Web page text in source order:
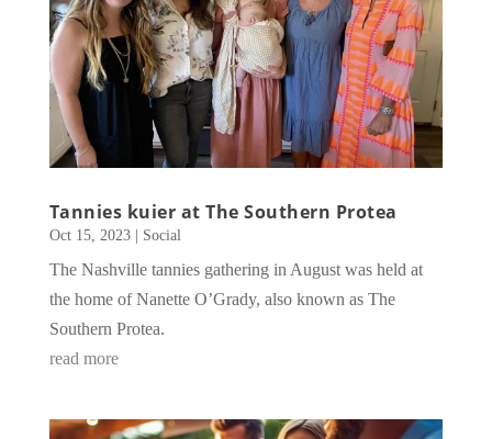
Tannies kuier at The Southern Protea
Oct 15, 2023| Social
The Nashville tannies gathering in August was held at
the home of Nanette O’Grady, also known as The
Southern Protea.
read more